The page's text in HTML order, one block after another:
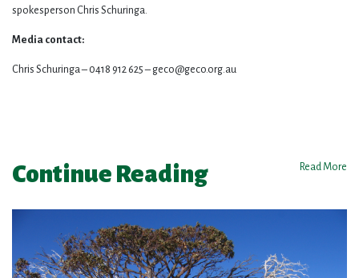
spokesperson Chris Schuringa.
Media contact:
Chris Schuringa – 0418 912 625 – geco@geco.org.au
Continue Reading Read More